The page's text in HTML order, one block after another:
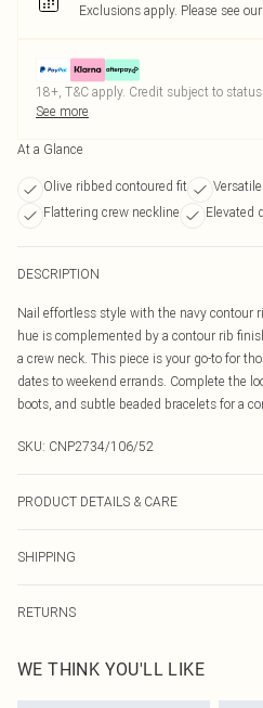
Exclusions apply. Please see our
18+, T&C apply. Credit subject to status.
See more
At a Glance
Olive ribbed contoured fit
Flattering crew neckline
Elevated
DESCRIPTION
Nail effortless style with the navy contour
hue is complemented by a contour rib
a crew neck. This piece is your go-to for
dates to weekend errands. Complete the
boots, and subtle beaded bracelets for a
SKU: CNP2734/106/52
PRODUCT DETAILS & CARE
transfer.
SHIPPING
Australia Express Delivery
Up to 5 Working Days
RETURNS
send something back.
Please note, we cannot offer refunds on
WE THINK YOU'LL LIKE